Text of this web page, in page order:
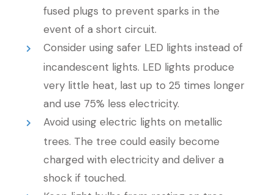
fused plugs to prevent sparks in the
event of a short circuit.
Consider using safer LED lights instead of
incandescent lights. LED lights produce
very little heat, last up to 25 times longer
and use 75% less electricity.
Avoid using electric lights on metallic
trees. The tree could easily become
charged with electricity and deliver a
shock if touched.